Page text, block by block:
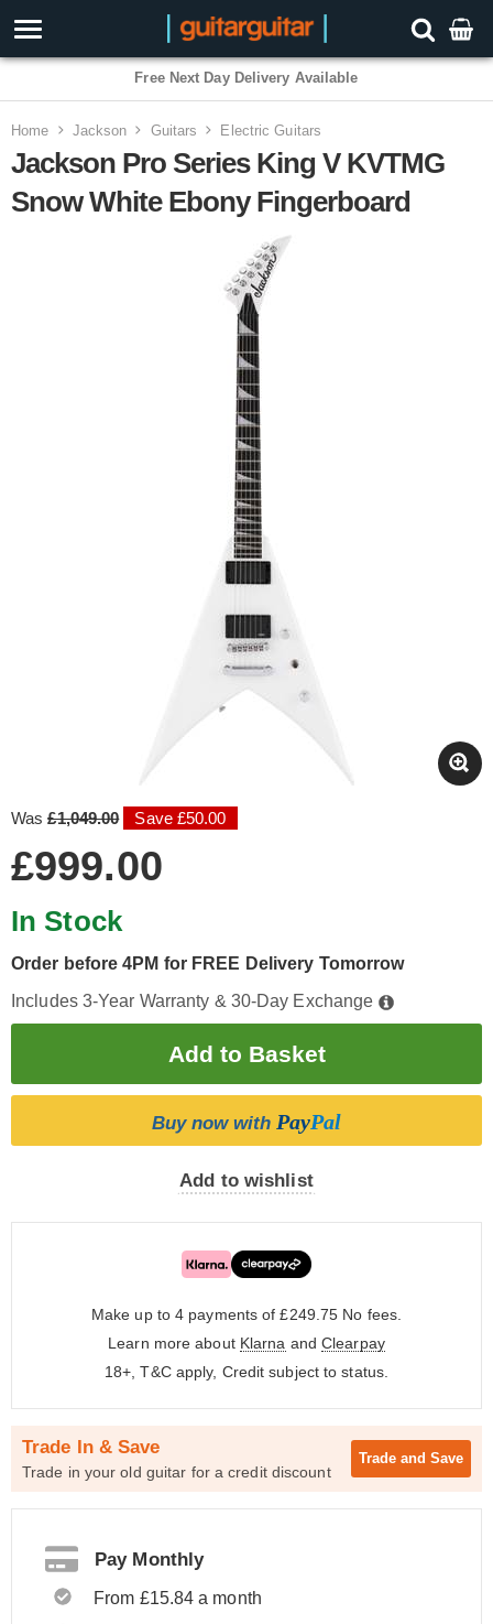
3 Year Warranty
Home Jackson Guitars Electric Guitars
Jackson Pro Series King V KVTMG
Snow White Ebony Fingerboard
Was£1,049.00 Save £50.00
£999.00
In Stock
Order before 4PM for FREE Delivery Tomorrow
Includes 3-Year Warranty & 30-Day Exchange
Buy now with PayPal
Add to wishlist
Make up to 4 payments of £249.75 No fees.
Learn more about Klarna and Clearpay
18+, T&C apply, Credit subject to status.
Trade In & Save
Trade in your old guitar for a credit discount
Trade and Save
Pay Monthly
From £15.84 a month